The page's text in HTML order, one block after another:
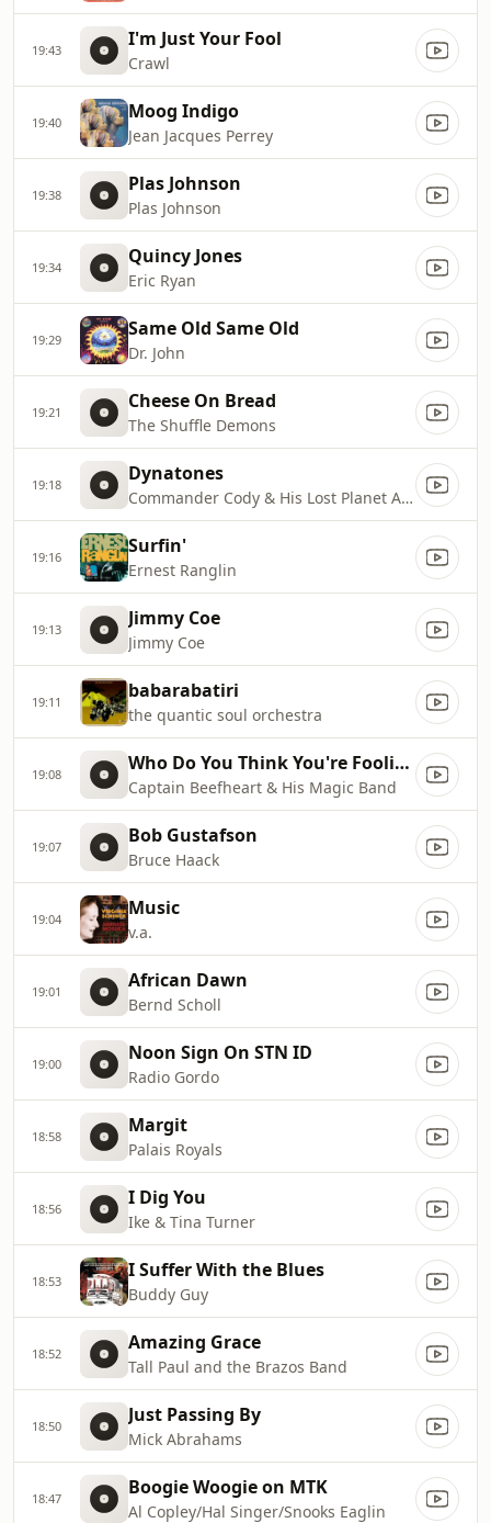
19:43 I'm Just Your Fool
Crawl
19:40 Moog Indigo
Jean Jacques Perrey
19:38 Plas Johnson
Plas Johnson
19:34 Quincy Jones
Eric Ryan
19:29 Same Old Same Old
Dr. John
19:21 Cheese On Bread
The Shuffle Demons
19:18 Dynatones
Commander Cody & His Lost Planet Airmen
19:16 Surfin'
Ernest Ranglin
19:13 Jimmy Coe
Jimmy Coe
19:11 babarabatiri
the quantic soul orchestra
19:08 Who Do You Think You're Fooling? [1965/1966]
Captain Beefheart & His Magic Band
19:07 Bob Gustafson
Bruce Haack
19:04 Music
v.a.
19:01 African Dawn
Bernd Scholl
19:00 Noon Sign On STN ID
Radio Gordo
18:58 Margit
Palais Royals
18:56 I Dig You
Ike & Tina Turner
18:53 I Suffer With the Blues
Buddy Guy
18:52 Amazing Grace
Tall Paul and the Brazos Band
18:50 Just Passing By
Mick Abrahams
18:47 Boogie Woogie on MTK
Al Copley/Hal Singer/Snooks Eaglin